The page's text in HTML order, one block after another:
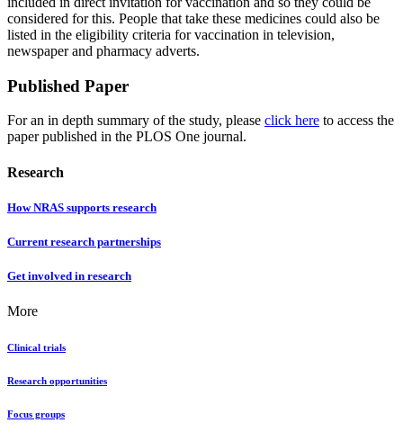
considered for this. People that take these medicines could also be
listed in the eligibility criteria for vaccination in television,
newspaper and pharmacy adverts.
Published Paper
For an in depth summary of the study, please click here to access the
paper published in the PLOS One journal.
Research
How NRAS supports research
Current research partnerships
Get involved in research
More
Clinical trials
Research opportunities
Focus groups